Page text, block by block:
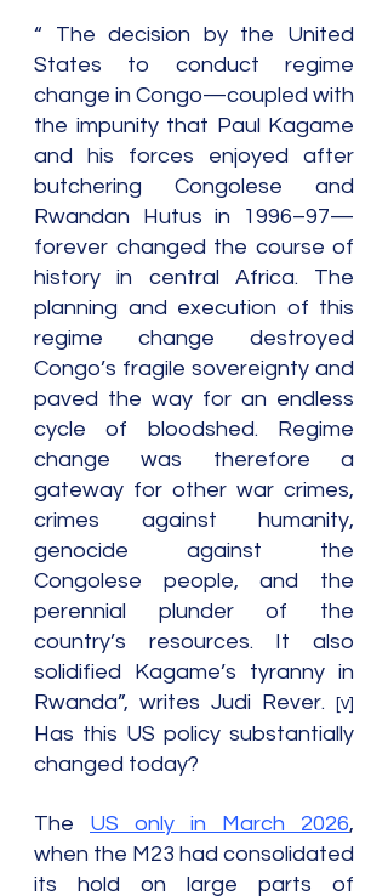
“ The decision by the United
States to conduct regime
change in Congo—coupled with
the impunity that Paul Kagame
and his forces enjoyed after
butchering Congolese and
Rwandan Hutus in 1996–97—
forever changed the course of
history in central Africa. The
planning and execution of this
regime change destroyed
Congo’s fragile sovereignty and
paved the way for an endless
cycle of bloodshed. Regime
change was therefore a
gateway for other war crimes,
crimes against humanity,
genocide against the
Congolese people, and the
perennial plunder of the
country’s resources. It also
solidified Kagame’s tyranny in
Rwanda”, writes Judi Rever.
Has this US policy substantially
changed today?
The US only in March 2026,
when the M23 had consolidated
its hold on large parts of